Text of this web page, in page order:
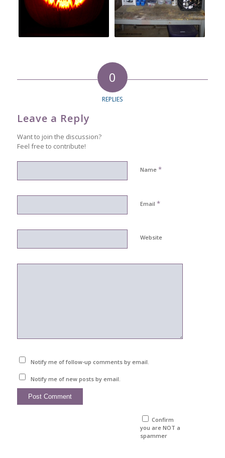
0
REPLIES
Leave a Reply
Want to join the discussion?
Feel free to contribute!
Name *
Email *
Website
Notify me of follow-up comments by email.
Notify me of new posts by email.
Confirm
you are NOT a
spammer